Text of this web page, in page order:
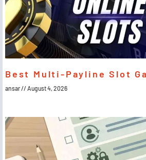
Best Multi-Payline Slot
ansar August 4, 2026